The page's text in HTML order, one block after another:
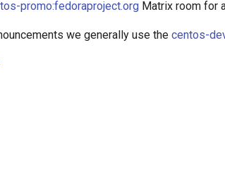
promo:fedoraproject.org Matrix room for
we generally use the centos-